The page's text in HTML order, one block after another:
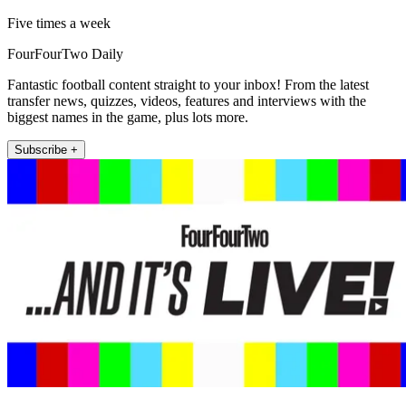
Five times a week
FourFourTwo Daily
Fantastic football content straight to your inbox! From the latest
transfer news, quizzes, videos, features and interviews with the
biggest names in the game, plus lots more.
Subscribe +